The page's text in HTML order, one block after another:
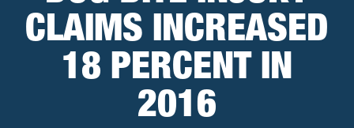
CLAIMS INCREASED
18 PERCENT IN
2016